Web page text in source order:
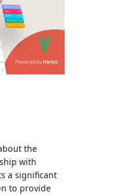
the
with
a significant
to provide